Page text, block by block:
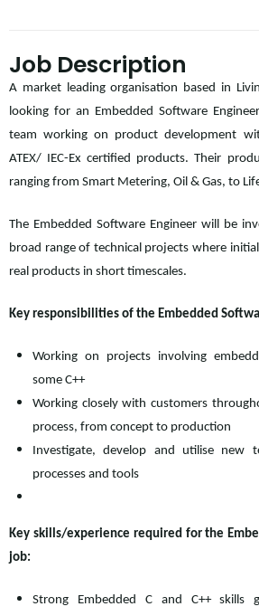
Job Description
A market leading organisation based in
looking for an Embedded Software
team working on product development
ATEX/ IEC-Ex certified products. Their
ranging from Smart Metering, Oil & Gas, to
The Embedded Software Engineer will be
broad range of technical projects where
real products in short timescales.
Key responsibilities of the Embedded
Working on projects involving
some C++
Working closely with customers
process, from concept to production
Investigate, develop and utilise new
processes and tools
Key skills/experience required for the
job:
Strong Embedded C and C++ skills